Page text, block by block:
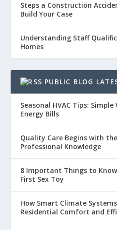
Steps a Construction
Build Your Case
Understanding Staff
Homes
PUBLIC BLOG
Seasonal HVAC Tips:
Energy Bills
Quality Care Begins with
Professional Knowledge
8 Important Things to
First Sex Toy
How Smart Climate
Residential Comfort and